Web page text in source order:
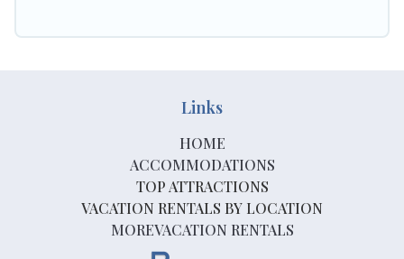
Links
HOME
ACCOMMODATIONS
TOP ATTRACTIONS
VACATION RENTALS BY LOCATION
MOREVACATION RENTALS